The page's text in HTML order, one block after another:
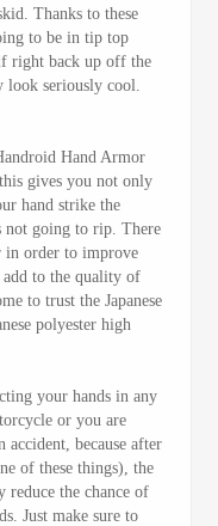
Thanks to these
to be in tip top
right back up off the
seriously cool.
Hand Armor
gives you not only
hand strike the
not going to rip. There
in order to improve
to the quality of
to trust the Japanese
polyester high
your hands in any
or you are
because after
of these things), the
reduce the chance of
Just make sure to